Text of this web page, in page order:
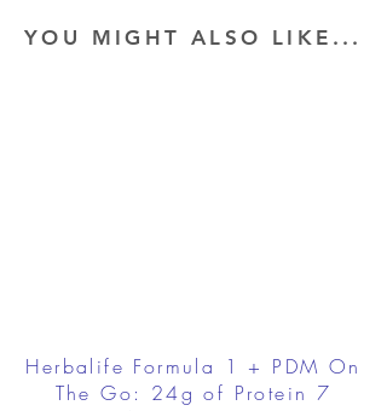
YOU MIGHT ALSO LIKE...
Herbalife Formula 1 + PDM On
The Go: 24g of Protein 7